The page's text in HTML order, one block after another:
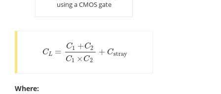
using a CMOS gate
CL = C1 +C2
C1 × C2
+ Cstray
CL= C1 +C2C1×C2+Cstray
Where: